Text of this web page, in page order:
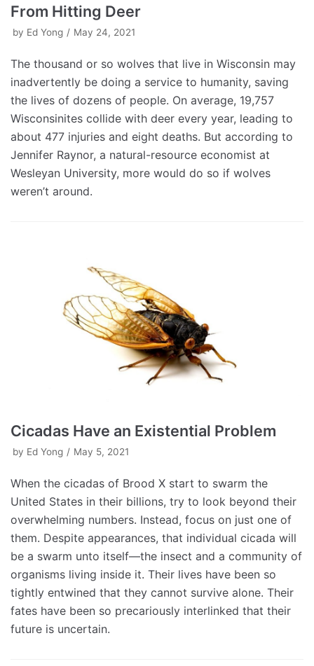
From Hitting Deer
by Ed Yong May 24, 2021
The thousand or so wolves that live in Wisconsin may
inadvertently be doing a service to humanity, saving
the lives of dozens of people. On average, 19,757
Wisconsinites collide with deer every year, leading to
about 477 injuries and eight deaths. But according to
Jennifer Raynor, a natural-resource economist at
Wesleyan University, more would do so if wolves
weren’t around.
Cicadas Have an Existential Problem
by Ed Yong May 5, 2021
When the cicadas of Brood X start to swarm the
United States in their billions, try to look beyond their
overwhelming numbers. Instead, focus on just one of
them. Despite appearances, that individual cicada will
be a swarm unto itself—the insect and a community of
organisms living inside it. Their lives have been so
tightly entwined that they cannot survive alone. Their
fates have been so precariously interlinked that their
future is uncertain.